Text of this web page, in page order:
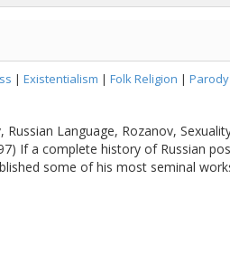
| Existentialism | Folk Religion | Parody
Language, Rozanov,
If a complete history of Russian
some of his most seminal